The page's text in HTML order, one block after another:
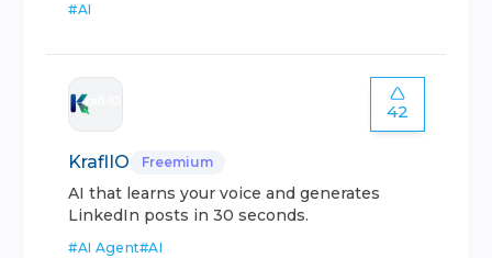
#AI
42
KraflIO Freemium
AI that learns your voice and generates
LinkedIn posts in 30 seconds.
#AI Agent#AI